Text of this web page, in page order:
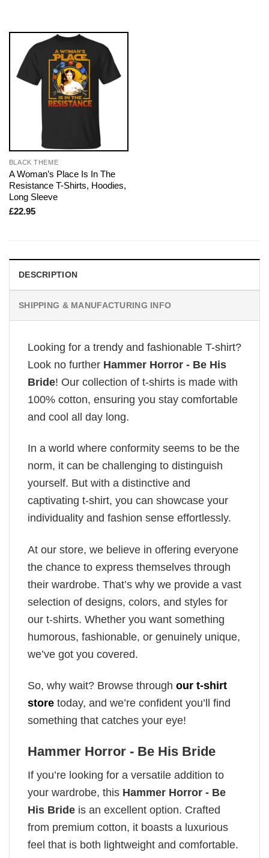
BLACK THEME
A Woman’s Place Is In The
Resistance T-Shirts, Hoodies,
Long Sleeve
£22.95
DESCRIPTION
SHIPPING & MANUFACTURING INFO
Looking for a trendy and fashionable T-shirt?
Look no further Hammer Horror - Be His
Bride! Our collection of t-shirts is made with
100% cotton, ensuring you stay comfortable
and cool all day long.
In a world where conformity seems to be the
norm, it can be challenging to distinguish
yourself. But with a distinctive and
captivating t-shirt, you can showcase your
individuality and fashion sense effortlessly.
At our store, we believe in offering everyone
the chance to express themselves through
their wardrobe. That’s why we provide a vast
selection of designs, colors, and styles for
our t-shirts. Whether you want something
humorous, fashionable, or genuinely unique,
we’ve got you covered.
So, why wait? Browse through our t-shirt
store today, and we’re confident you’ll find
something that catches your eye!
Hammer Horror - Be His Bride
If you’re looking for a versatile addition to
your wardrobe, this Hammer Horror - Be
His Bride is an excellent option. Crafted
from premium cotton, it boasts a luxurious
feel that is both lightweight and comfortable.